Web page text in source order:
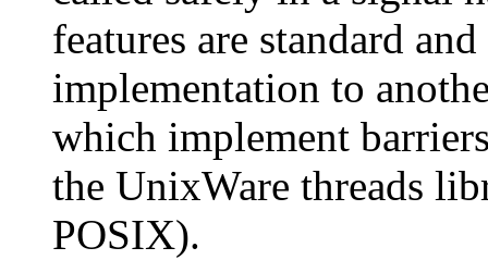
features are standard
implementation to
which implement
the UnixWare threads
POSIX).